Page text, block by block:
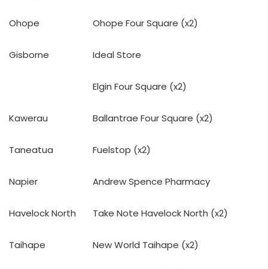
Ohope Ohope Four Square (x2)
Gisborne Ideal Store
Elgin Four Square (x2)
Kawerau Ballantrae Four Square (x2)
Taneatua Fuelstop (x2)
Napier Andrew Spence Pharmacy
Havelock North Take Note Havelock North (x2)
Taihape New World Taihape (x2)